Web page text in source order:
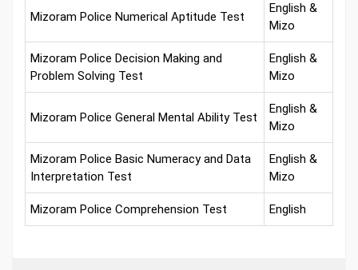
Mizoram Police Numerical Aptitude Test
English &
Mizo
Mizoram Police Decision Making and
Problem Solving Test
English &
Mizo
Mizoram Police General Mental Ability Test
English &
Mizo
Mizoram Police Basic Numeracy and Data
Interpretation Test
English &
Mizo
Mizoram Police Comprehension Test English